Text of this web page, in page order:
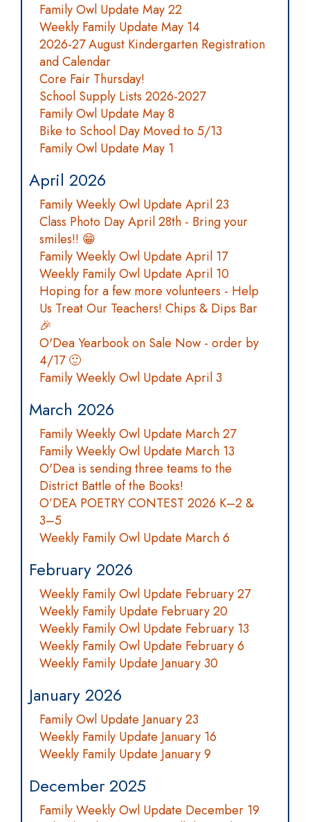
Family Owl Update May 22
Weekly Family Update May 14
2026-27 August Kindergarten Registration
and Calendar
Core Fair Thursday!
School Supply Lists 2026-2027
Family Owl Update May 8
Bike to School Day Moved to 5/13
Family Owl Update May 1
April 2026
Family Weekly Owl Update April 23
Class Photo Day April 28th - Bring your
smiles!! 😁
Family Weekly Owl Update April 17
Weekly Family Owl Update April 10
Hoping for a few more volunteers - Help
Us Treat Our Teachers! Chips & Dips Bar
🎉
O'Dea Yearbook on Sale Now - order by
4/17 🙂
Family Weekly Owl Update April 3
March 2026
Family Weekly Owl Update March 27
Family Weekly Owl Update March 13
O'Dea is sending three teams to the
District Battle of the Books!
O’DEA POETRY CONTEST 2026 K–2 &
3–5
Weekly Family Owl Update March 6
February 2026
Weekly Family Owl Update February 27
Weekly Family Update February 20
Weekly Family Owl Update February 13
Weekly Family Owl Update February 6
Weekly Family Update January 30
January 2026
Family Owl Update January 23
Weekly Family Update January 16
Weekly Family Update January 9
December 2025
Family Weekly Owl Update December 19